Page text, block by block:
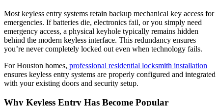
Most keyless entry systems retain backup mechanical key access for
emergencies. If batteries die, electronics fail, or you simply need
emergency access, a physical keyhole typically remains hidden
behind the modern keyless interface. This redundancy ensures
you’re never completely locked out even when technology fails.
For Houston homes, professional residential locksmith installation
ensures keyless entry systems are properly configured and integrated
with your existing doors and security setup.
Why Keyless Entry Has Become Popular